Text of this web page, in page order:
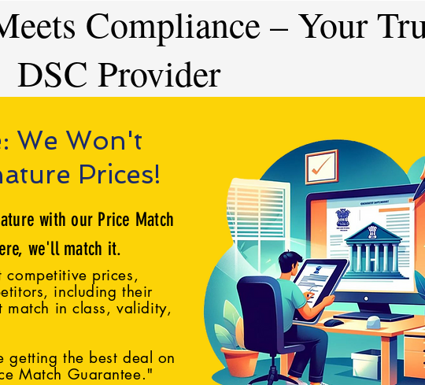
Compliance – Your
DSC Provider
We Won't
Prices!
with our Price Match
we'll match it.
prices,
including their
match in class, validity,
getting the best deal on
Match Guarantee."